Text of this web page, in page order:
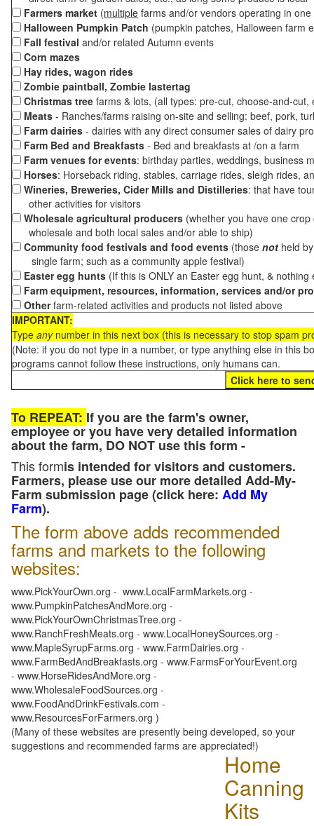
Farmers market (multiple farms and/or vendors operating in
Halloween Pumpkin Patch (pumpkin patches, Halloween farm
Fall festival and/or related Autumn events
Corn mazes
Hay rides, wagon rides
Zombie paintball, Zombie lastertag
Christmas tree farms & lots, (all types: pre-cut, choose-and-
Meats - Ranches/farms raising on-site and selling: beef, pork,
Farm dairies - dairies with any direct consumer sales of dairy
Farm Bed and Breakfasts - Bed and breakfasts at /on a farm
Farm venues for events: birthday parties, weddings, business
Horses: Horseback riding, stables, carriage rides, sleigh rides,
Wineries, Breweries, Cider Mills and Distilleries: that have
other activities for visitors
Wholesale agricultural producers (whether you have one
wholesale and both local sales and/or able to ship)
Community food festivals and food events (those not held
single farm; such as a community apple festival)
Easter egg hunts (If this is ONLY an Easter egg hunt, &
Farm equipment, resources, information, services and/or
Otherfarm-related activities and products not listed above
IMPORTANT:
Type anynumber in this next box (this is necessary to stop spam
(Note: if you do not type in a number, or type anything else in this
programs cannot follow these instructions, only humans can.
To REPEAT: If you are the farm's owner,
employee or you have very detailed information
about the farm, DO NOT use this form -
This formis intended for visitors and customers.
Farmers, please use our more detailed Add-My-
Farm submission page (click here: Add My
Farm).
The form above adds recommended
farms and markets to the following
websites:
www.PickYourOwn.org - www.LocalFarmMarkets.org -
www.PumpkinPatchesAndMore.org -
www.PickYourOwnChristmasTree.org -
www.RanchFreshMeats.org - www.LocalHoneySources.org -
www.MapleSyrupFarms.org - www.FarmDairies.org -
www.FarmBedAndBreakfasts.org - www.FarmsForYourEvent.org
- www.HorseRidesAndMore.org -
www.WholesaleFoodSources.org -
www.FoodAndDrinkFestivals.com -
www.ResourcesForFarmers.org )
(Many of these websites are presently being developed, so your
suggestions and recommended farms are appreciated!)
Home
Canning
Kits